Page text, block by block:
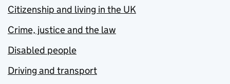
Citizenship and living in the UK
Crime, justice and the law
Disabled people
Driving and transport